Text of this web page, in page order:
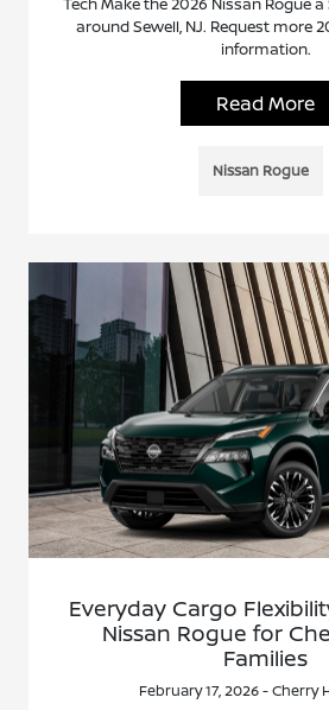
around Sewell, NJ. Request more
information.
Read More
Nissan Rogue
Everyday Cargo
Nissan Rogue for
Families
February 17, 2026 - Cherry